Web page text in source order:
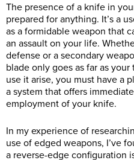
The presence of a knife in
prepared for anything. It’s a
as a formidable weapon that
an assault on your life.
defense or a secondary
blade only goes as far as
use it arise, you must have a
a system that offers
employment of your knife.
In my experience of
use of edged weapons, I’ve
a reverse-edge configuration